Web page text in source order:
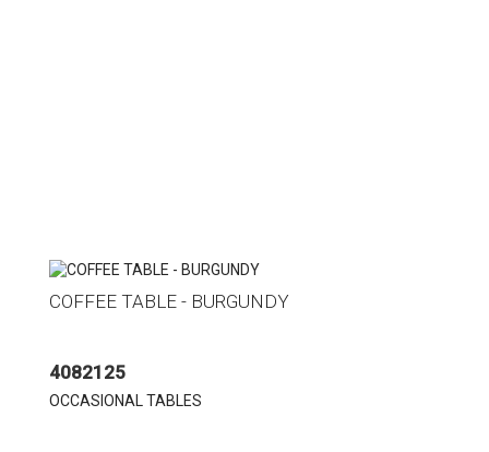
COFFEE TABLE - BURGUNDY
4082125
OCCASIONAL TABLES